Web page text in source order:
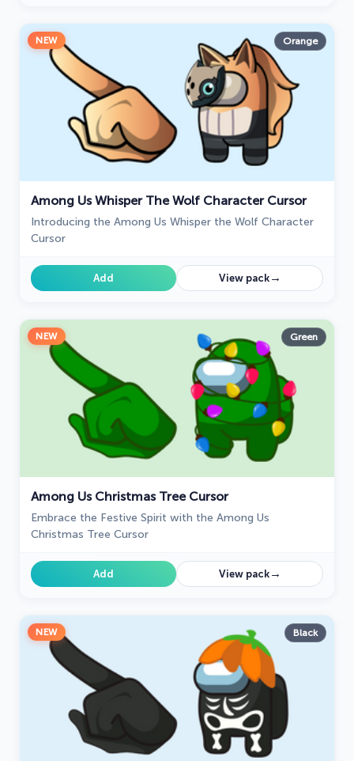
NEW Orange
Among Us Whisper The Wolf Character Cursor
Introducing the Among Us Whisper the Wolf Character
Cursor
Add View pack→
NEW Green
Among Us Christmas Tree Cursor
Embrace the Festive Spirit with the Among Us
Christmas Tree Cursor
Add View pack→
NEW Black